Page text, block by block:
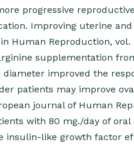
progressive
Improving uterine
Human Reproduction, vol.
supplementation
improved the
patients may improve
journal of Human
with 80 mg./day of
like growth factor